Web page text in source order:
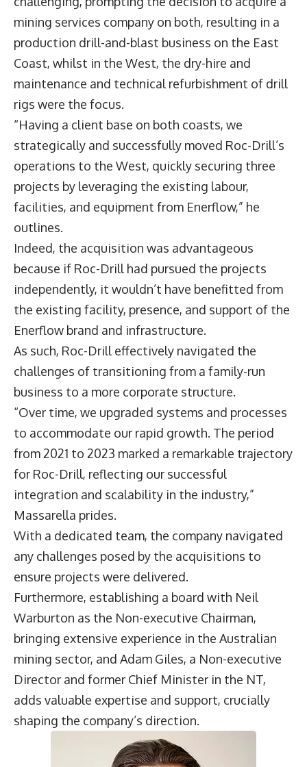
mining services company on both, resulting in a
production drill-and-blast business on the East
Coast, whilst in the West, the dry-hire and
maintenance and technical refurbishment of drill
rigs were the focus.
“Having a client base on both coasts, we
strategically and successfully moved Roc-Drill’s
operations to the West, quickly securing three
projects by leveraging the existing labour,
facilities, and equipment from Enerflow,” he
outlines.
Indeed, the acquisition was advantageous
because if Roc-Drill had pursued the projects
independently, it wouldn’t have benefitted from
the existing facility, presence, and support of the
Enerflow brand and infrastructure.
As such, Roc-Drill effectively navigated the
challenges of transitioning from a family-run
business to a more corporate structure.
“Over time, we upgraded systems and processes
to accommodate our rapid growth. The period
from 2021 to 2023 marked a remarkable trajectory
for Roc-Drill, reflecting our successful
integration and scalability in the industry,”
Massarella prides.
With a dedicated team, the company navigated
any challenges posed by the acquisitions to
ensure projects were delivered.
Furthermore, establishing a board with Neil
Warburton as the Non-executive Chairman,
bringing extensive experience in the Australian
mining sector, and Adam Giles, a Non-executive
Director and former Chief Minister in the NT,
adds valuable expertise and support, crucially
shaping the company’s direction.